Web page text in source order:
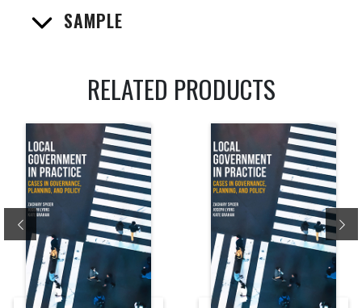
SAMPLE
RELATED PRODUCTS